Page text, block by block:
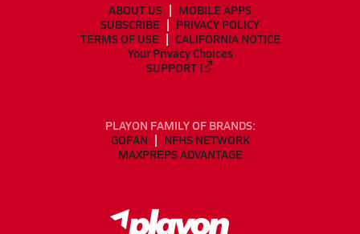
ABOUT US
MOBILE APPS
SUBSCRIBE
PRIVACY POLICY
TERMS OF USE
CALIFORNIA NOTICE
Your Privacy Choices
SUPPORT
PLAYON FAMILY OF BRANDS:
GOFAN
NFHS NETWORK
MAXPREPS ADVANTAGE